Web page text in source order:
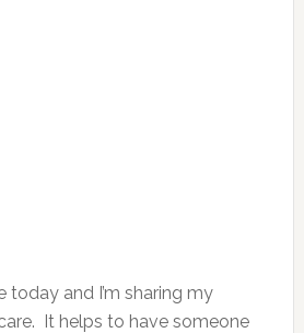
today and I’m sharing my
It helps to have someone